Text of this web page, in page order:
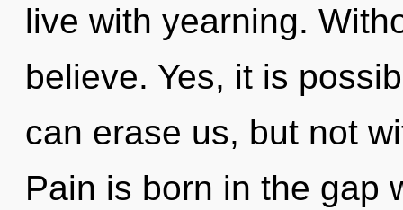
live with yearning.
believe. Yes, it is
can erase us, but not
Pain is born in the gap